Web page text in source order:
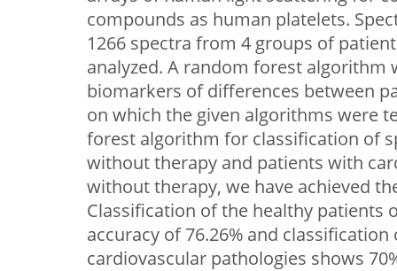
compounds as human platelets.
1266 spectra from 4 groups of
analyzed. A random forest algorithm
biomarkers of differences between
on which the given algorithms were
forest algorithm for classification of
without therapy and patients with
without therapy, we have achieved
Classification of the healthy patients
accuracy of 76.26% and
cardiovascular pathologies shows